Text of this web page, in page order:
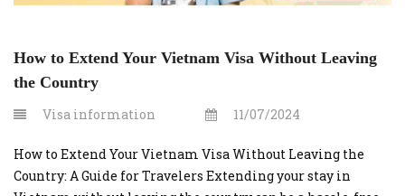
How to Extend Your Vietnam Visa Without Leaving
the Country
Visa information 11/07/2024
How to Extend Your Vietnam Visa Without Leaving the
Country: A Guide for Travelers Extending your stay in